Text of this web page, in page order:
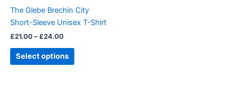
The Glebe Brechin City
Short-Sleeve Unisex T-Shirt
£21.00– £24.00
Select options
chosen
on
product
page